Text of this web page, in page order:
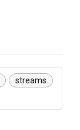
streams